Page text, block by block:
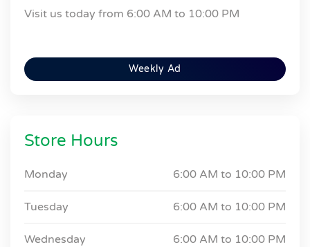
Visit us today from 6:00 AM to 10:00 PM
Weekly Ad
Store Hours
Monday 6:00 AM to 10:00 PM
Tuesday 6:00 AM to 10:00 PM
Wednesday 6:00 AM to 10:00 PM